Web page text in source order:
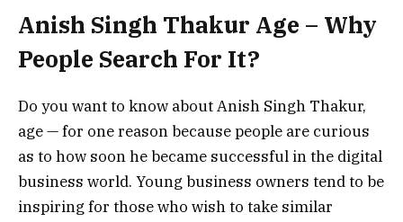
Anish Singh Thakur Age – Why
People Search For It?
Do you want to know about Anish Singh Thakur,
age — for one reason because people are curious
as to how soon he became successful in the digital
business world. Young business owners tend to be
inspiring for those who wish to take similar